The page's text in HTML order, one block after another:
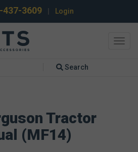
437-3609 Login
Search
Tractor
(MF14)